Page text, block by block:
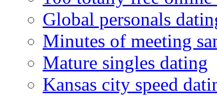
Global personals
Minutes of meeting
Mature singles dating
Kansas city speed